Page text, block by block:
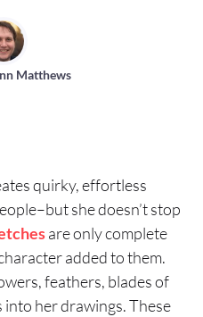
Matthews
quirky, effortless
she doesn’t stop
are only complete
added to them.
feathers, blades of
into her drawings. These